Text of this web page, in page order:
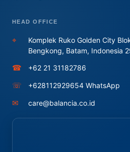
HEAD OFFICE
⌖
Komplek Ruko Golden City
Bengkong, Batam, Indonesia
☎ +62 21 31182786
☏ +628112929654 WhatsApp
✉ care@balancia.co.id